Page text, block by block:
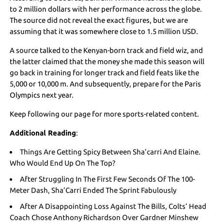
to 2 million dollars with her performance across the globe.
The source did not reveal the exact figures, but we are
assuming that it was somewhere close to 1.5 million USD.
A source talked to the Kenyan-born track and field wiz, and
the latter claimed that the money she made this season will
go back in training for longer track and field feats like the
5,000 or 10,000 m. And subsequently, prepare for the Paris
Olympics next year.
Keep following our page for more sports-related content.
Additional Reading:
Things Are Getting Spicy Between Sha’carri And Elaine.
Who Would End Up On The Top?
After Struggling In The First Few Seconds Of The 100-
Meter Dash, Sha’Carri Ended The Sprint Fabulously
After A Disappointing Loss Against The Bills, Colts’ Head
Coach Chose Anthony Richardson Over Gardner Minshew